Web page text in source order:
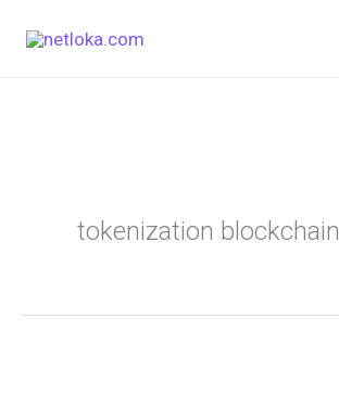
tokenization blockchain